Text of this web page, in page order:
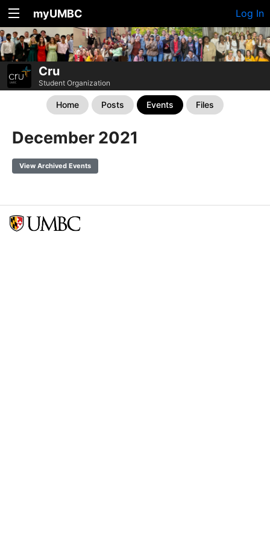
myUMBC Log In
Cru
Student Organization
Home Posts Events Files
December 2021
View Archived Events